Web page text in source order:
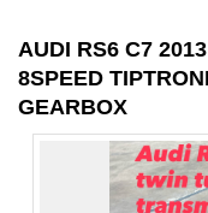
AUDI RS6 C7
8SPEED
GEARBOX